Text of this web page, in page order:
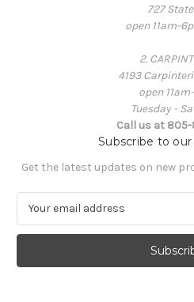
727
open 11am-
2.
4193
open
Tuesday -
Call us at 805-
Subscribe to
Get the latest updates on new
a
l